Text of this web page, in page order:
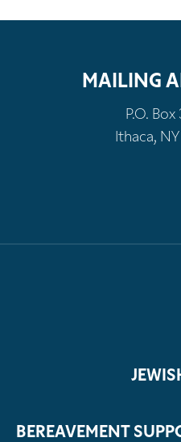
MAILING
P.O. Box
Ithaca,
BEREAVEMENT